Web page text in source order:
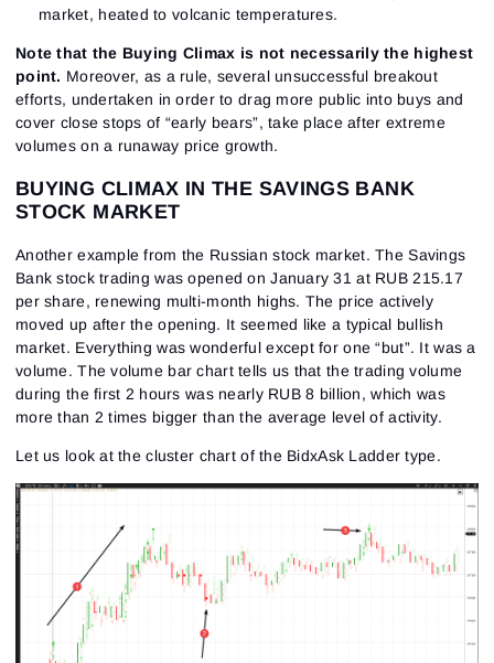
market, heated to volcanic temperatures.
Note that the Buying Climax is not necessarily the highest
point. Moreover, as a rule, several unsuccessful breakout
efforts, undertaken in order to drag more public into buys and
cover close stops of “early bears”, take place after extreme
volumes on a runaway price growth.
BUYING CLIMAX IN THE SAVINGS BANK
STOCK MARKET
Another example from the Russian stock market. The Savings
Bank stock trading was opened on January 31 at RUB 215.17
per share, renewing multi-month highs. The price actively
moved up after the opening. It seemed like a typical bullish
market. Everything was wonderful except for one “but”. It was a
volume. The volume bar chart tells us that the trading volume
during the first 2 hours was nearly RUB 8 billion, which was
more than 2 times bigger than the average level of activity.
Let us look at the cluster chart of the BidxAsk Ladder type.